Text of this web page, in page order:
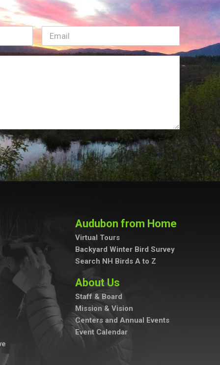
Email(Required)
Audubon from Home
Virtual Tours
Backyard Winter Bird Survey
Search NH Birds A to Z
About Us
Staff & Board
Mission & Vision
Centers and Annual Events
Event Calendar